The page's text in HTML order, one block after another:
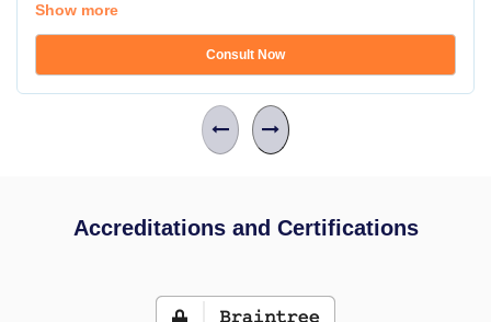
Show more
Consult Now
Accreditations and Certifications